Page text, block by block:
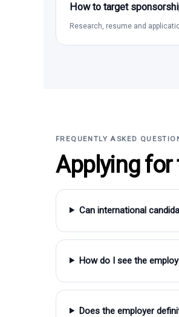
How to target
Research, resume and
FREQUENTLY ASKED
Applying
Can international
How do I see the
Does the employer